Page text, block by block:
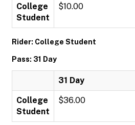
College
Student
$10.00
Rider: College Student
Pass: 31 Day
31 Day
College
Student
$36.00